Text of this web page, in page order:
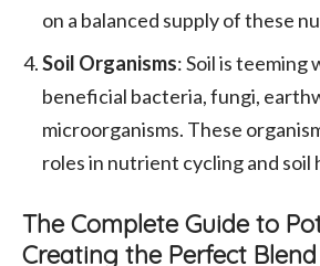
on a balanced supply of these
Soil Organisms: Soil is teeming
beneficial bacteria, fungi,
microorganisms. These
roles in nutrient cycling and soil
The Complete Guide to
Creating the Perfect